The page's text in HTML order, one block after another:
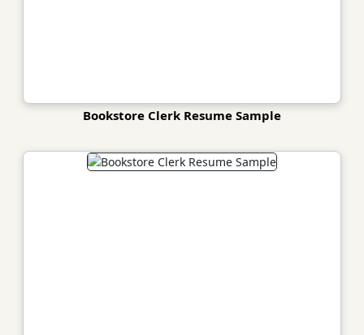
Bookstore Clerk Resume Sample